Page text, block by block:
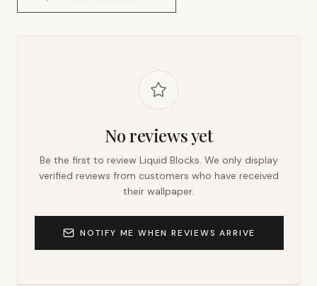
No reviews yet
Be the first to review Liquid Blocks. We only display
verified reviews from customers who have received
their wallpaper.
NOTIFY ME WHEN REVIEWS ARRIVE